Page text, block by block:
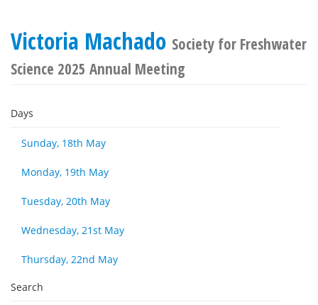
Victoria Machado Society for Freshwater
Science 2025 Annual Meeting
Days
Sunday, 18th May
Monday, 19th May
Tuesday, 20th May
Wednesday, 21st May
Thursday, 22nd May
Search